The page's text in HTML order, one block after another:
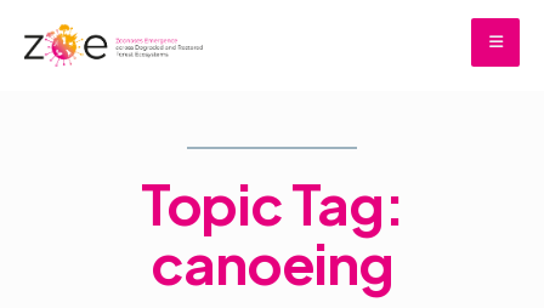
Topic Tag:
canoeing